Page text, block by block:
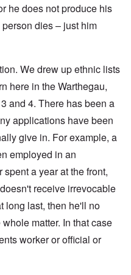
he does not produce his
dies – just him
We drew up ethnic lists
here in the Warthegau,
and 4. There has been a
applications have been
give in. For example, a
employed in an
spent a year at the front,
receive irrevocable
long last, then he'll no
matter. In that case
worker or official or